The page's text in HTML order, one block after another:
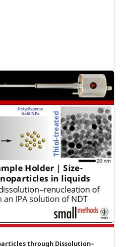
through Dissolution–